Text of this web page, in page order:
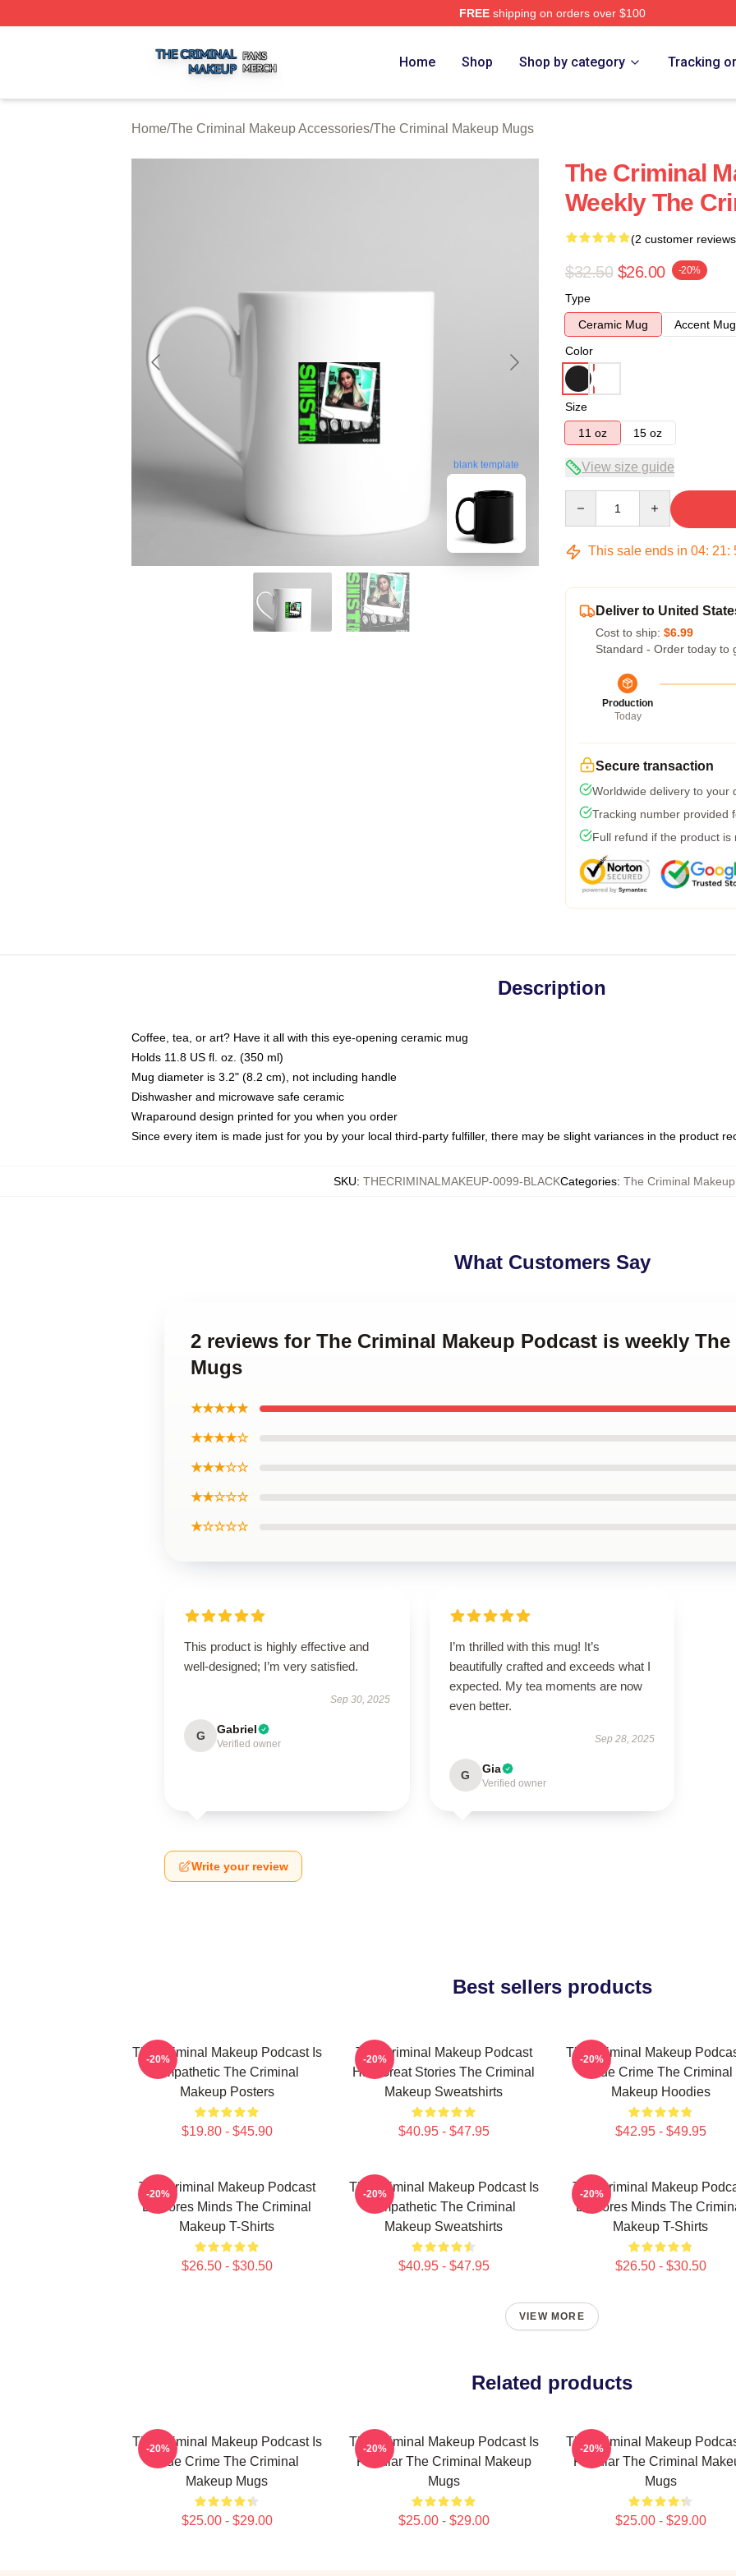
FREEshipping on orders over $100
Home Shop Shop by category Tracking
Home/The Criminal Makeup Accessories/The Criminal Makeup Mugs
blank template
The Criminal
Weekly The
(2 customer
$32.50 $26.00 -20%
Type
Ceramic Mug
Accent Mug
Color
Size
11 oz
15 oz
View size guide
This sale ends in 04: 21:
Deliver to United
Cost to ship: $6.99
Standard - Order today to
Production
Today
Secure transaction
Worldwide delivery to your
Tracking number provided
Full refund if the product is
Description
Coffee, tea, or art? Have it all with this eye-opening ceramic mug
Holds 11.8 US fl. oz. (350 ml)
Mug diameter is 3.2" (8.2 cm), not including handle
Dishwasher and microwave safe ceramic
Wraparound design printed for you when you order
Since every item is made just for you by your local third-party fulfiller, there may be slight variances in the product
SKU: THECRIMINALMAKEUP-0099-BLACKCategories: The Criminal
What Customers Say
2 reviews for The Criminal Makeup Podcast is weekly
Mugs
★★★★★
★★★★☆
★★★☆☆
★★☆☆☆
★☆☆☆☆
This product is highly effective and
well-designed; I’m very satisfied.
Sep 30, 2025
G Gabriel
Verified owner
I’m thrilled with this mug! It’s
beautifully crafted and exceeds what I
expected. My tea moments are now
even better.
Sep 28, 2025
G Gia
Verified owner
Write your review
Best sellers products
The Criminal Makeup Podcast Is
Empathetic The Criminal
Makeup Posters
$19.80 - $45.90
-20%
The Criminal Makeup Podcast
Has Great Stories The Criminal
Makeup Sweatshirts
$40.95 - $47.95
-20%
The Criminal Makeup
True Crime The Criminal
Makeup Hoodies
$42.95 - $49.95
-20%
The Criminal Makeup Podcast
Explores Minds The Criminal
Makeup T-Shirts
$26.50 - $30.50
-20%
The Criminal Makeup Podcast Is
Empathetic The Criminal
Makeup Sweatshirts
$40.95 - $47.95
-20%
The Criminal Makeup
Explores Minds The
Makeup T-Shirts
$26.50 - $30.50
-20%
VIEW MORE
Related products
The Criminal Makeup Podcast Is
True Crime The Criminal
Makeup Mugs
$25.00 - $29.00
-20%
The Criminal Makeup Podcast Is
Popular The Criminal Makeup
Mugs
$25.00 - $29.00
-20%
The Criminal Makeup
Popular The Criminal
Mugs
$25.00 - $29.00
-20%